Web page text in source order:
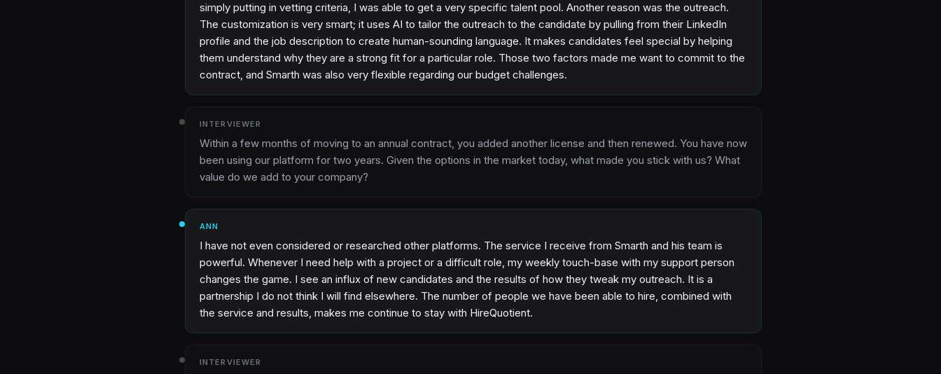
simply putting in vetting criteria, I was able to get a very specific talent pool. Another reason was the outreach.
The customization is very smart; it uses AI to tailor the outreach to the candidate by pulling from their LinkedIn
profile and the job description to create human-sounding language. It makes candidates feel special by helping
them understand why they are a strong fit for a particular role. Those two factors made me want to commit to the
contract, and Smarth was also very flexible regarding our budget challenges.
INTERVIEWER
Within a few months of moving to an annual contract, you added another license and then renewed. You have now
been using our platform for two years. Given the options in the market today, what made you stick with us? What
value do we add to your company?
ANN
I have not even considered or researched other platforms. The service I receive from Smarth and his team is
powerful. Whenever I need help with a project or a difficult role, my weekly touch-base with my support person
changes the game. I see an influx of new candidates and the results of how they tweak my outreach. It is a
partnership I do not think I will find elsewhere. The number of people we have been able to hire, combined with
the service and results, makes me continue to stay with HireQuotient.
INTERVIEWER